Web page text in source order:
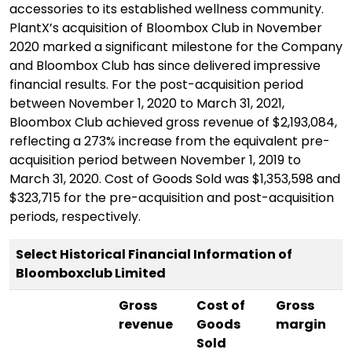
accessories to its established wellness community.
PlantX’s acquisition of Bloombox Club in November
2020 marked a significant milestone for the Company
and Bloombox Club has since delivered impressive
financial results. For the post-acquisition period
between November 1, 2020 to March 31, 2021,
Bloombox Club achieved gross revenue of $2,193,084,
reflecting a 273% increase from the equivalent pre-
acquisition period between November 1, 2019 to
March 31, 2020. Cost of Goods Sold was $1,353,598 and
$323,715 for the pre-acquisition and post-acquisition
periods, respectively.
Select Historical Financial Information of
Bloomboxclub Limited
Gross
revenue
Cost of
Goods
Sold
Gross
margin